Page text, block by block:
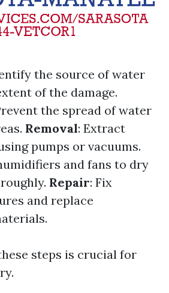
the source of water
of the damage.
the spread of water
Removal: Extract
pumps or vacuums.
and fans to dry
Repair: Fix
and replace
steps is crucial for